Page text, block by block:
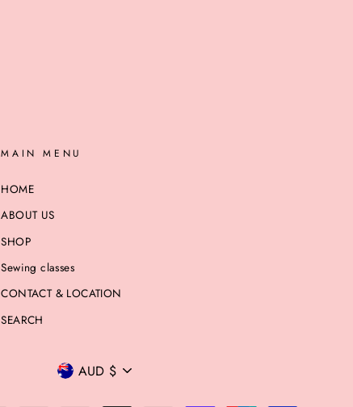
MAIN MENU
HOME
ABOUT US
SHOP
Sewing classes
CONTACT & LOCATION
SEARCH
CURRENCY
AUD $